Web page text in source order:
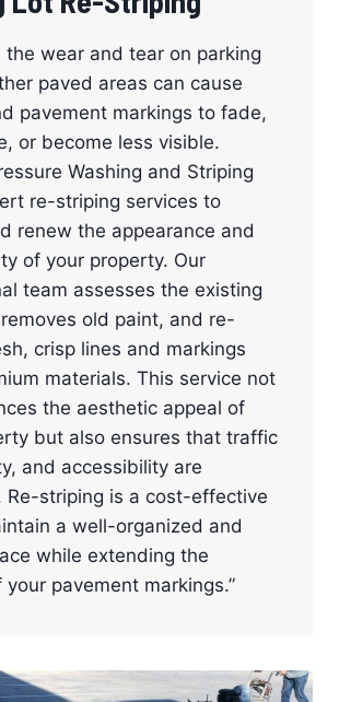
the wear and tear on parking
paved areas can cause
pavement markings to fade,
or become less visible.
Washing and Striping
re-striping services to
renew the appearance and
of your property. Our
team assesses the existing
old paint, and re-
crisp lines and markings
materials. This service not
the aesthetic appeal of
but also ensures that traffic
and accessibility are
Re-striping is a cost-effective
a well-organized and
while extending the
pavement markings.”